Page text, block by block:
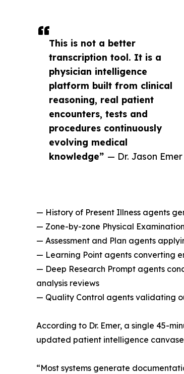
This is not a better
transcription tool. It is a
physician intelligence
platform built from clinical
reasoning, real patient
encounters, tests and
procedures continuously
evolving medical
knowledge” — Dr. Jason Emer
— History of Present Illness agents
— Zone-by-zone Physical
— Assessment and Plan agents
— Learning Point agents converting
— Deep Research Prompt agents
analysis reviews
— Quality Control agents validating
According to Dr. Emer, a single 45-
updated patient intelligence
“Most systems generate